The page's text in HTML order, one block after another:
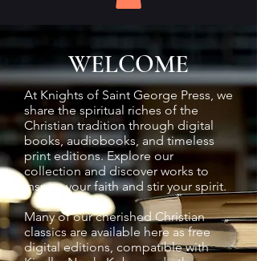
WELCOME
At Knights of Saint George Press, we
share the spiritual riches of the
Christian tradition through digital
books, audiobooks, and timeless
print editions. Explore our
collection and discover works to
inspire your faith and stir your spirit.
Many of our cherished Christian
classics are available here as free
digital editions, compatible with